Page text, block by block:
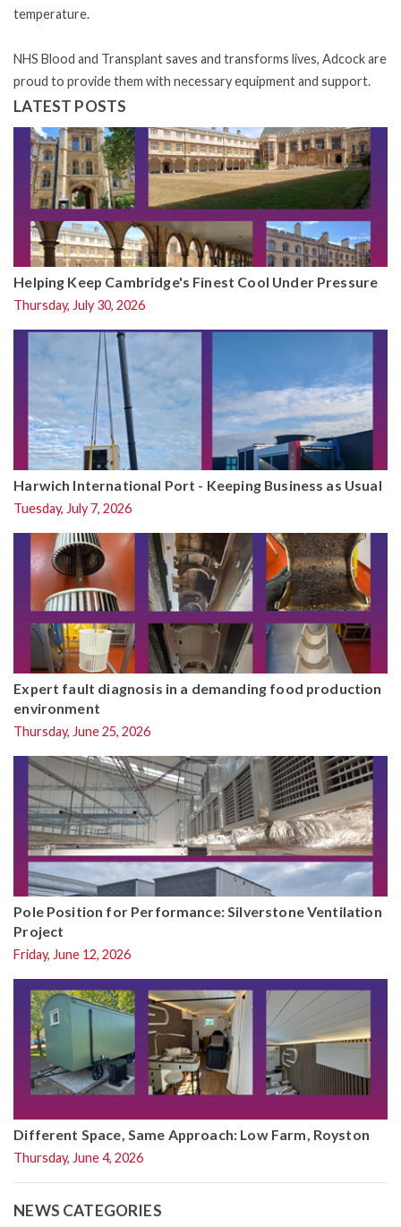
temperature.
NHS Blood and Transplant saves and transforms lives, Adcock are
proud to provide them with necessary equipment and support.
LATEST POSTS
Helping Keep Cambridge's Finest Cool Under Pressure
Thursday, July 30, 2026
Harwich International Port - Keeping Business as Usual
Tuesday, July 7, 2026
Expert fault diagnosis in a demanding food production
environment
Thursday, June 25, 2026
Pole Position for Performance: Silverstone Ventilation
Project
Friday, June 12, 2026
Different Space, Same Approach: Low Farm, Royston
Thursday, June 4, 2026
NEWS CATEGORIES